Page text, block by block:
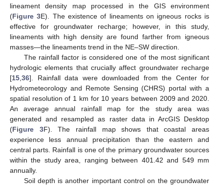
lineament density map processed in the GIS environment
(Figure 3E). The existence of lineaments on igneous rocks is
effective for groundwater recharge; however, in this study,
lineaments with high density are found farther from igneous
masses—the lineaments trend in the NE–SW direction.
The rainfall factor is considered one of the most significant
hydrologic elements that crucially affect groundwater recharge
[15 36]. Rainfall data were downloaded from the Center for
Hydrometeorology and Remote Sensing (CHRS) portal with a
spatial resolution of 1 km for 10 years between 2009 and 2020.
An average annual rainfall map for the study area was
generated and resampled as raster data in ArcGIS Desktop
(Figure 3F). The rainfall map shows that coastal areas
experience less annual precipitation than the eastern and
central parts. Rainfall is one of the primary groundwater sources
within the study area, ranging between 401.42 and 549 mm
annually.
Soil depth is another important control on the groundwater